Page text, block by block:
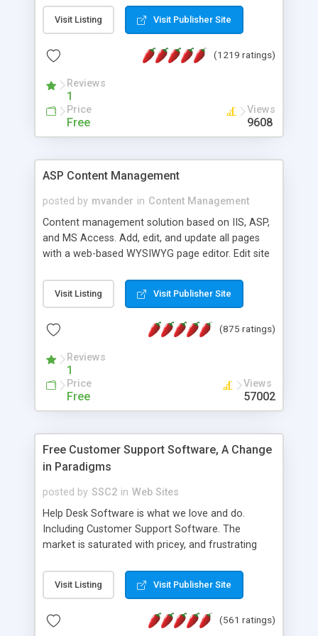
Visit Listing Visit Publisher Site
(1219 ratings)
Reviews
1
Price
Free
Views
9608
ASP Content Management
posted by mvander in Content Management
Content management solution based on IIS, ASP,
and MS Access. Add, edit, and update all pages
with a web-based WYSIWYG page editor. Edit site
administrator. Very easy to setup and use. Asp
Content Management is open-source and
the MySQL database is also available.
Visit Listing Visit Publisher Site
(875 ratings)
Reviews
1
Price
Free
Views
57002
Free Customer Support Software, A Change
in Paradigms
posted by SSC2 in Web Sites
Help Desk Software is what we love and do.
Including Customer Support Software. The
market is saturated with pricey, and frustrating
provides free software in the customer support
industry. Change the customer support paradigm,
and work to build a better digital community. We
Visit Listing Visit Publisher Site
(561 ratings)